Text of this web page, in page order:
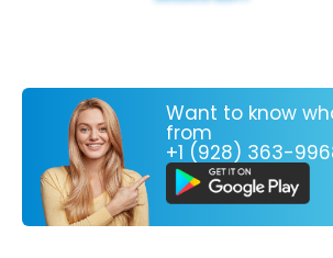
Want to know
from
+1 (928) 363-